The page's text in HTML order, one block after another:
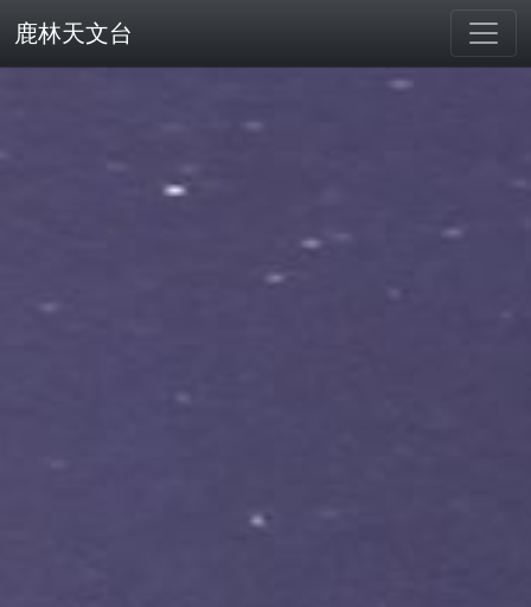
鹿林天文台